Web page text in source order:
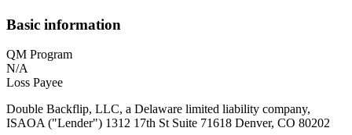
Basic information
QM Program
N/A
Loss Payee
Double Backflip, LLC, a Delaware limited liability company,
ISAOA ("Lender") 1312 17th St Suite 71618 Denver, CO 80202